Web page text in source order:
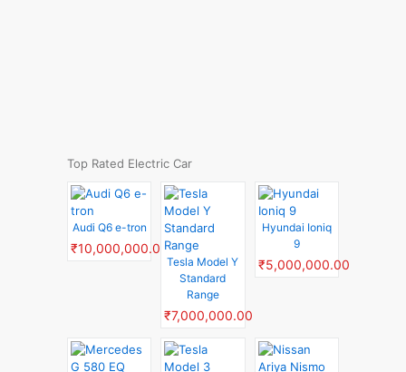
Top Rated Electric Car
Audi Q6 e-tron
₹10,000,000.00
Tesla Model Y
Standard
Range
₹7,000,000.00
Hyundai Ioniq
9
₹5,000,000.00